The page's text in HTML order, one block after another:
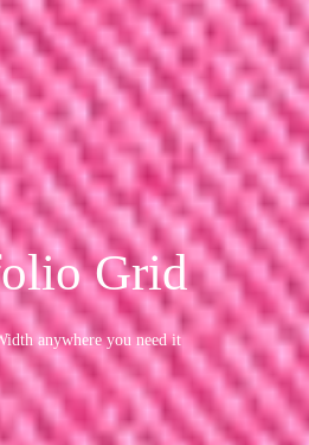
Grid
anywhere you need it